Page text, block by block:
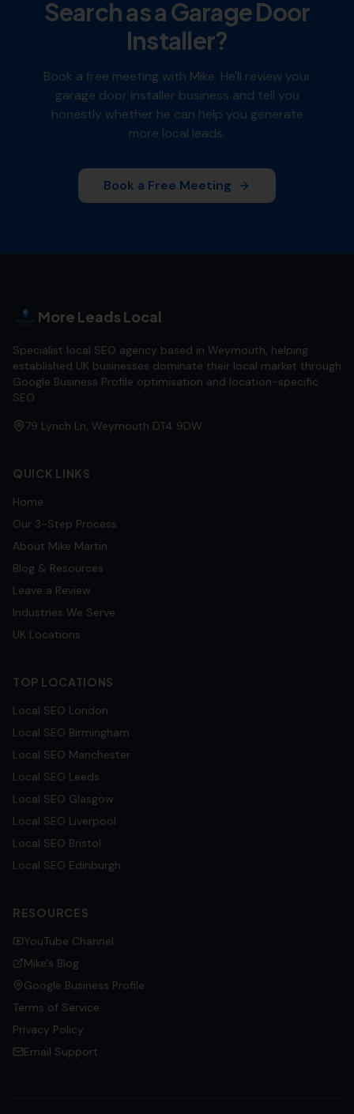
Search as aGarage Door
Installer?
Book a free meeting with Mike. He'll review your
garage door installer business and tell you
honestly whether he can help you generate
more local leads.
Book a Free Meeting
More Leads Local
Specialist local SEO agency based in Weymouth, helping
established UK businesses dominate their local market through
Google Business Profile optimisation and location-specific
SEO.
79 Lynch Ln, Weymouth DT4 9DW
QUICK LINKS
Home
Our 3-Step Process
About Mike Martin
Blog & Resources
Leave a Review
Industries We Serve
UK Locations
TOP LOCATIONS
Local SEO London
Local SEO Birmingham
Local SEO Manchester
Local SEO Leeds
Local SEO Glasgow
Local SEO Liverpool
Local SEO Bristol
Local SEO Edinburgh
RESOURCES
YouTube Channel
Mike's Blog
Google Business Profile
Terms of Service
Privacy Policy
Email Support